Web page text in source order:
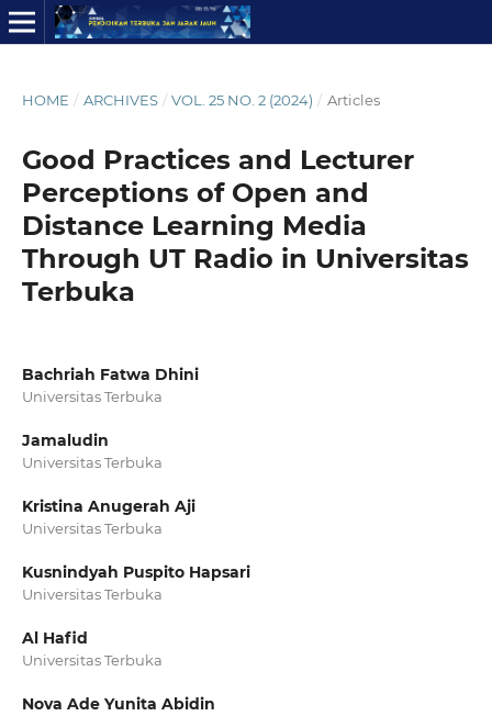
HOME / ARCHIVES / VOL. 25 NO. 2 (2024) / Articles
Good Practices and Lecturer
Perceptions of Open and
Distance Learning Media
Through UT Radio in Universitas
Terbuka
Bachriah Fatwa Dhini
Universitas Terbuka
Jamaludin
Universitas Terbuka
Kristina Anugerah Aji
Universitas Terbuka
Kusnindyah Puspito Hapsari
Universitas Terbuka
Al Hafid
Universitas Terbuka
Nova Ade Yunita Abidin